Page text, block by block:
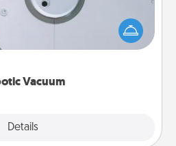
Vacuum
Details
the chore so much easier
Acts of Service love. Here's
best robotic vacuums of